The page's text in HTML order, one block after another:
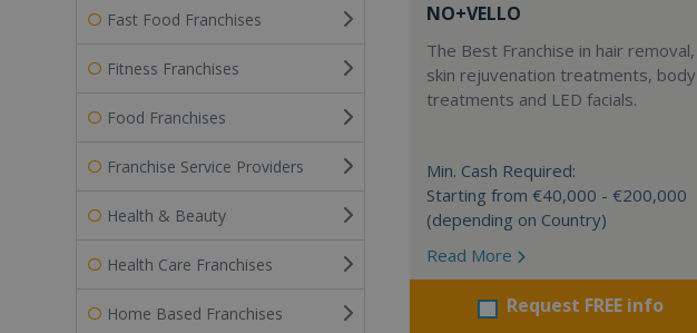
Fast Food Franchises
Fitness Franchises
Food Franchises
Franchise Service Providers
Health & Beauty
Health Care Franchises
Home Based Franchises
NO+VELLO
The Best Franchise in hair removal,
skin rejuvenation treatments, body
treatments and LED facials.
Min. Cash Required:
Starting from €40,000 - €200,000
(depending on Country)
Read More
Request FREE info